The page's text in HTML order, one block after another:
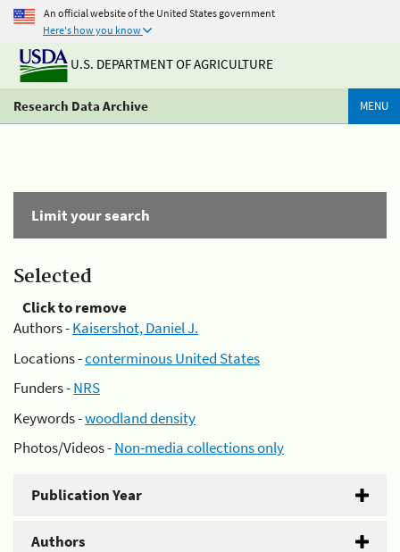
An official website of the United States government
Here's how you know
U.S. DEPARTMENT OF AGRICULTURE
Research Data Archive MENU
Limit your search
Selected
Click to remove
Authors -Kaisershot, Daniel J.
Locations -conterminous United States
Funders -NRS
Keywords -woodland density
Photos/Videos -Non-media collections only
Publication Year
Authors